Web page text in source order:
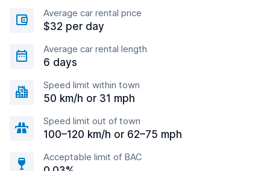
Average car rental price
$32 per day
Average car rental length
6 days
Speed limit within town
50 km/h or 31 mph
Speed limit out of town
100–120 km/h or 62–75 mph
Acceptable limit of BAC